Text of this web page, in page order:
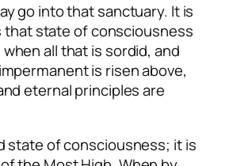
go into that sanctuary. It is
that state of consciousness
all that is sordid, and
is risen above,
eternal principles are
state of consciousness; it is